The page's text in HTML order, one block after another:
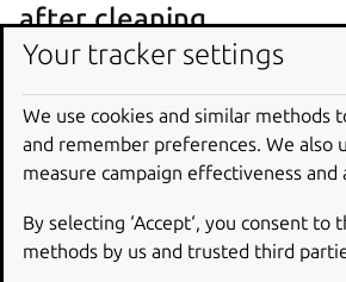
after cleaning
When installed as a snap, Charmcraft
core24 snap into the created
machine, speeding up initial builds
download time.
Compiled bytecode
plugin
Your tracker settings
We use cookies and similar methods
and remember preferences. We also
measure campaign effectiveness and
By selecting ‘Accept‘, you consent to
methods by us and trusted third